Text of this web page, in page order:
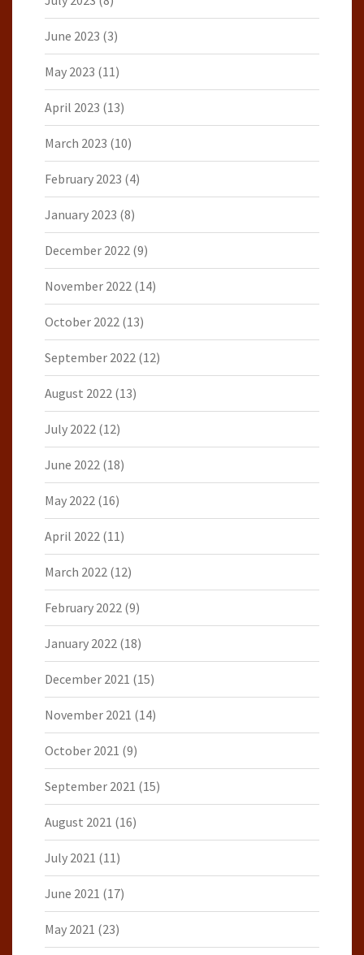
June 2023 (3)
May 2023 (11)
April 2023 (13)
March 2023 (10)
February 2023 (4)
January 2023 (8)
December 2022 (9)
November 2022 (14)
October 2022 (13)
September 2022 (12)
August 2022 (13)
July 2022 (12)
June 2022 (18)
May 2022 (16)
April 2022 (11)
March 2022 (12)
February 2022 (9)
January 2022 (18)
December 2021 (15)
November 2021 (14)
October 2021 (9)
September 2021 (15)
August 2021 (16)
July 2021 (11)
June 2021 (17)
May 2021 (23)